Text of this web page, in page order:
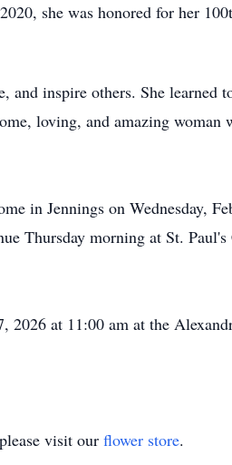
she was honored for her
inspire others. She learned
loving, and amazing
in Jennings on Wednesday,
Thursday morning at St.
at 11:00 am at the
visit our flower store.